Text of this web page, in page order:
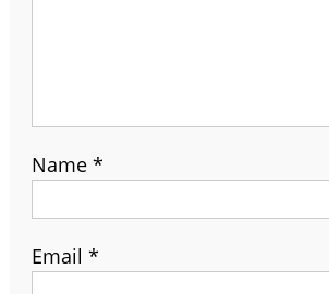
Name *
Email *